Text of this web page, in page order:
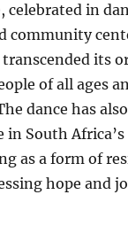
celebrated in
community
its
of all ages
dance has
South
as a form of
hope and